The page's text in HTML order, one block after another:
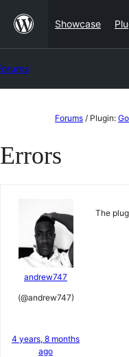
content
Showcase
content
Forums / Plugin:
Errors
andrew747
(@andrew747)
4 years, 8 months
ago
The